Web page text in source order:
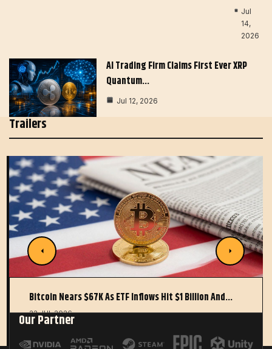
Jul
14,
2026
AI Trading Firm Claims First Ever XRP
Quantum…
Jul 12, 2026
Trailers
Bitcoin Nears $67K As ETF Inflows Hit $1 Billion And…
22 JUL 2026
Our Partner